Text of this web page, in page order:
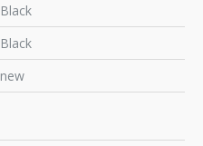
Black
Black
new